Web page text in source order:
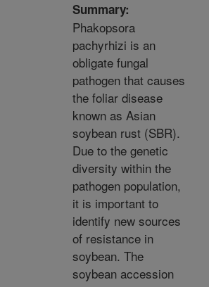
Summary:
Phakopsora
pachyrhizi is an
obligate fungal
pathogen that causes
the foliar disease
known as Asian
soybean rust (SBR).
Due to the genetic
diversity within the
pathogen population,
it is important to
identify new sources
of resistance in
soybean. The
soybean accession